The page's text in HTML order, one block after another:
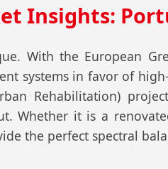
Insights:
With the European
systems in favor of
Rehabilitation)
Whether it is a
the perfect spectral